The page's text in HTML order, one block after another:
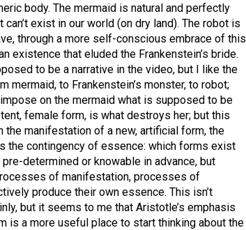
body. The mermaid is natural and perfectly
exist in our world (on dry land). The robot is
through a more self-conscious embrace of this
existence that eluded the Frankenstein’s bride.
to be a narrative in the video, but I like the
mermaid, to Frankenstein’s monster, to robot;
on the mermaid what is supposed to be
female form, is what destroys her; but this
the manifestation of a new, artificial form, the
the contingency of essence: which forms exist
determined or knowable in advance, but
of manifestation, processes of
produce their own essence. This isn’t
but it seems to me that Aristotle’s emphasis
is a more useful place to start thinking about the